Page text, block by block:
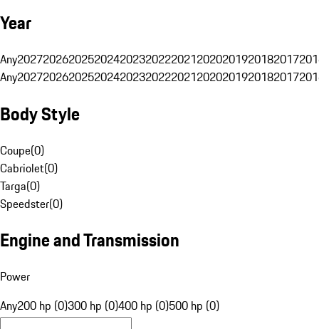
Year
Any20272026202520242023202220212020201920182017
Any20272026202520242023202220212020201920182017
Body Style
Coupe(0)
Cabriolet(0)
Targa(0)
Speedster(0)
Engine and Transmission
Power
Any200 hp (0)300 hp (0)400 hp (0)500 hp (0)